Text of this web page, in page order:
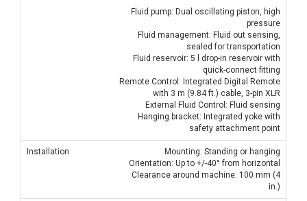
Fluid pump: Dual oscillating piston, high
pressure
Fluid management: Fluid out sensing,
sealed for transportation
Fluid reservoir: 5 l drop-in reservoir with
quick-connect fitting
Remote Control: Integrated Digital Remote
with 3 m (9.84 ft.) cable, 3-pin XLR
External Fluid Control: Fluid sensing
Hanging bracket: Integrated yoke with
safety attachment point
Installation
Mounting: Standing or hanging
Orientation: Up to +/-40° from horizontal
Clearance around machine: 100 mm (4
in.)